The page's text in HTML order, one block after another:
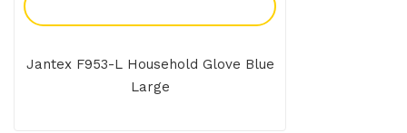
Jantex F953-L Household Glove Blue
Large